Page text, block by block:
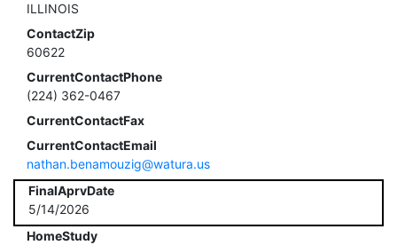
ILLINOIS
ContactZip
60622
CurrentContactPhone
(224) 362-0467
CurrentContactFax
CurrentContactEmail
nathan.benamouzig@watura.us
FinalAprvDate
5/14/2026
HomeStudy